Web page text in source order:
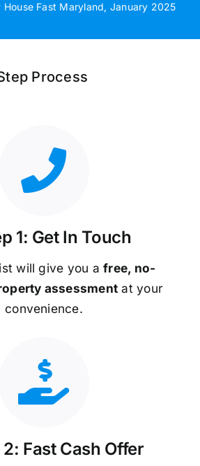
House Fast Maryland, January 2025
Process
1: Get In Touch
will give you afree, no-
assessment at your
convenience.
Fast Cash Offer